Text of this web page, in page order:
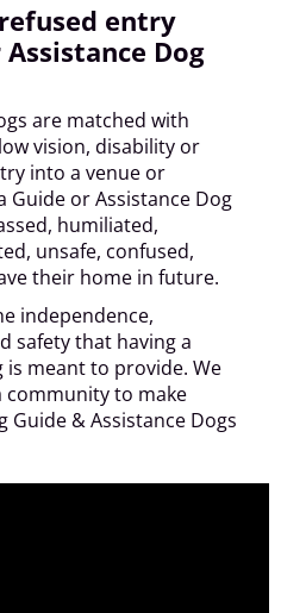
entry
Dog
are matched with
vision, disability or
into a venue or
Guide or Assistance Dog
humiliated,
unsafe, confused,
their home in future.
independence,
safety that having a
is meant to provide. We
community to make
& Assistance Dogs